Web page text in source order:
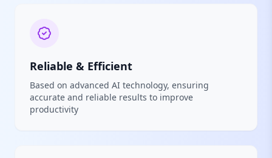
Reliable & Efficient
Based on advanced AI technology, ensuring
accurate and reliable results to improve
productivity